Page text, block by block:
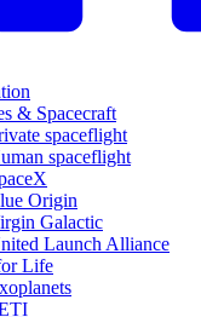
& Spacecraft
spaceflight
spaceflight
Origin
Galactic
Launch Alliance
Life